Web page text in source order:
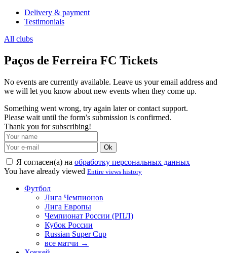
Delivery & payment
Testimonials
All clubs
Paços de Ferreira FC Tickets
No events are currently available. Leave us your email address and
we will let you know about new events when they come up.
Something went wrong, try again later or contact support.
Please wait until the form’s submission is confirmed.
Thank you for subscribing!
Ok
Я согласен(а) на обработку персональных данных
You have already viewed Entire views history
Футбол
Лига Чемпионов
Лига Европы
Чемпионат России (РПЛ)
Кубок России
Russian Super Cup
все матчи →